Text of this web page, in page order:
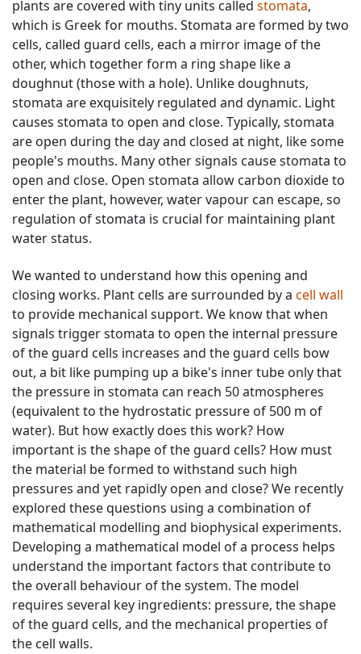
plants are covered with tiny units called stomata,
which is Greek for mouths. Stomata are formed by two
cells, called guard cells, each a mirror image of the
other, which together form a ring shape like a
doughnut (those with a hole). Unlike doughnuts,
stomata are exquisitely regulated and dynamic. Light
causes stomata to open and close. Typically, stomata
are open during the day and closed at night, like some
people's mouths. Many other signals cause stomata to
open and close. Open stomata allow carbon dioxide to
enter the plant, however, water vapour can escape, so
regulation of stomata is crucial for maintaining plant
water status.
We wanted to understand how this opening and
closing works. Plant cells are surrounded by a cell wall
to provide mechanical support. We know that when
signals trigger stomata to open the internal pressure
of the guard cells increases and the guard cells bow
out, a bit like pumping up a bike's inner tube only that
the pressure in stomata can reach 50 atmospheres
(equivalent to the hydrostatic pressure of 500 m of
water). But how exactly does this work? How
important is the shape of the guard cells? How must
the material be formed to withstand such high
pressures and yet rapidly open and close? We recently
explored these questions using a combination of
mathematical modelling and biophysical experiments.
Developing a mathematical model of a process helps
understand the important factors that contribute to
the overall behaviour of the system. The model
requires several key ingredients: pressure, the shape
of the guard cells, and the mechanical properties of
the cell walls.